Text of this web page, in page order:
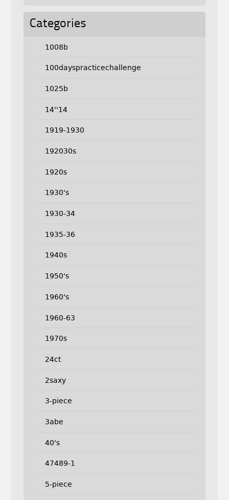
Categories
1008b
100dayspracticechallenge
1025b
14''14
1919-1930
192030s
1920s
1930's
1930-34
1935-36
1940s
1950's
1960's
1960-63
1970s
24ct
2saxy
3-piece
3abe
40's
47489-1
5-piece